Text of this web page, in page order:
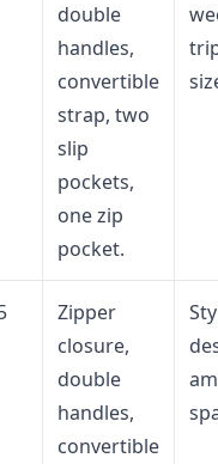
double
handles,
convertible
strap, two
slip
pockets,
one zip
pocket.
Zipper
closure,
double
handles,
convertible